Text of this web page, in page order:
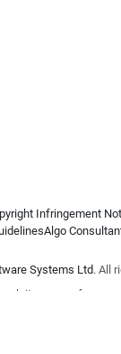
Infringement
Algo
Systems Ltd. All
its group of